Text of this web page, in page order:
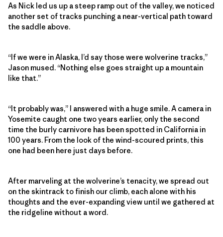
As Nick led us up a steep ramp out of the valley, we noticed
another set of tracks punching a near-vertical path toward
the saddle above.
“If we were in Alaska, I’d say those were wolverine tracks,”
Jason mused. “Nothing else goes straight up a mountain
like that.”
“It probably was,” I answered with a huge smile. A camera in
Yosemite caught one two years earlier, only the second
time the burly carnivore has been spotted in California in
100 years. From the look of the wind-scoured prints, this
one had been here just days before.
After marveling at the wolverine’s tenacity, we spread out
on the skintrack to finish our climb, each alone with his
thoughts and the ever-expanding view until we gathered at
the ridgeline without a word.